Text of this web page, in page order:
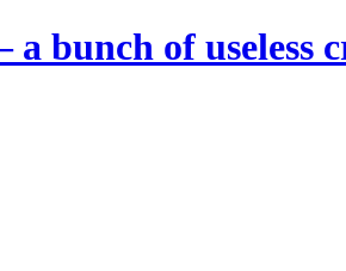
a bunch of useless